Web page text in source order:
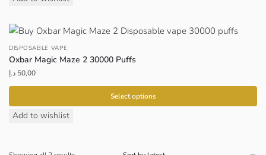
has
variants.
The
be
DISPOSABLE VAPE
Oxbar Magic Maze 2 30000 Puffs
50,00 د.إ
Select options
This
Add to wishlist